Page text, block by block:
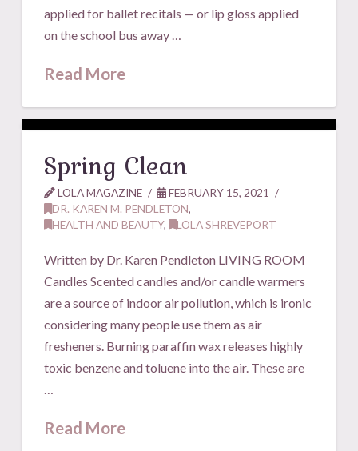
applied for ballet recitals — or lip gloss applied
on the school bus away …
Read More
Spring Clean
LOLA MAGAZINE
FEBRUARY 15, 2021
DR. KAREN M. PENDLETON,
HEALTH AND BEAUTY, LOLA SHREVEPORT
Written by Dr. Karen Pendleton LIVING ROOM
Candles Scented candles and/or candle warmers
are a source of indoor air pollution, which is ironic
considering many people use them as air
fresheners. Burning paraffin wax releases highly
toxic benzene and toluene into the air. These are
…
Read More